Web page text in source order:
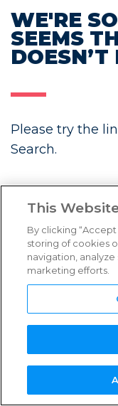
NEED
NEW
WE'RE
SEEMS
DOESN’T
Please try the
Search.
LATEST
Future
Content
Continued
This
By clicking
storing of cookies
navigation, analyze
marketing efforts.